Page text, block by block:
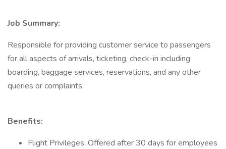
Job Summary:
Responsible for providing customer service to passengers
for all aspects of arrivals, ticketing, check-in including
boarding, baggage services, reservations, and any other
queries or complaints.
Benefits:
Flight Privileges: Offered after 30 days for employees